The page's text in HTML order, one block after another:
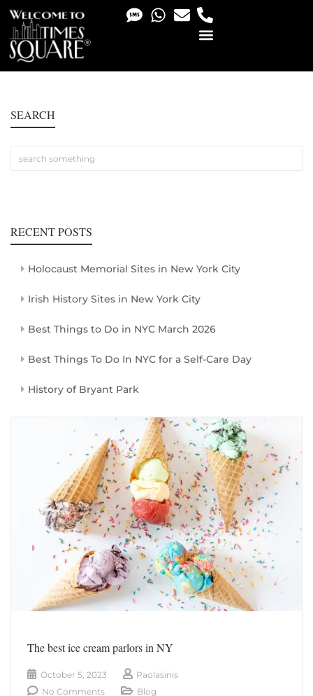
SEARCH
RECENT POSTS
Holocaust Memorial Sites in New York City
Irish History Sites in New York City
Best Things to Do in NYC March 2026
Best Things To Do In NYC for a Self-Care Day
History of Bryant Park
The best ice cream parlors in NY
October 5, 2023
Paolasinis
No Comments
Blog